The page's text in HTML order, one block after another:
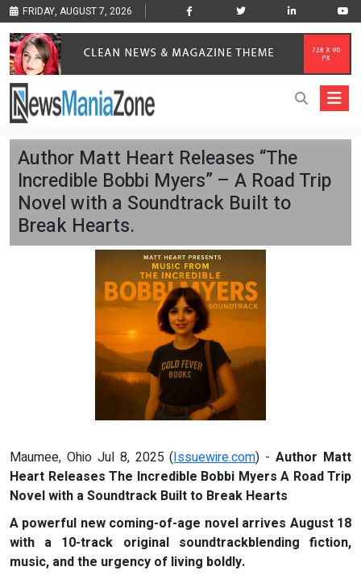
FRIDAY, AUGUST 7, 2026
Author Matt Heart Releases “The
Incredible Bobbi Myers” – A Road Trip
Novel with a Soundtrack Built to
Break Hearts.
Maumee, Ohio Jul 8, 2025 (Issuewire.com) -Author Matt
Heart Releases The Incredible Bobbi Myers A Road Trip
Novel with a Soundtrack Built to Break Hearts
A powerful new coming-of-age novel arrives August 18
with a 10-track original soundtrackblending fiction,
music, and the urgency of living boldly.